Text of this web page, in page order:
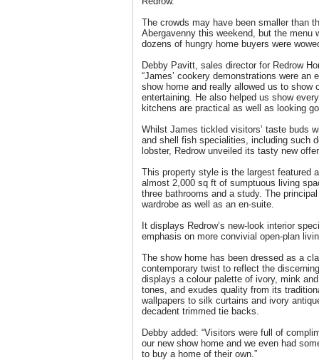
The crowds may have been smaller than
Abergavenny this weekend, but the menu
dozens of hungry home buyers were
Debby Pavitt, sales director for Redrow
“James’ cookery demonstrations were an
show home and really allowed us to show
entertaining. He also helped us show
kitchens are practical as well as looking
Whilst James tickled visitors’ taste buds
and shell fish specialities, including such
lobster, Redrow unveiled its tasty new
This property style is the largest featured
almost 2,000 sq ft of sumptuous living
three bathrooms and a study. The
wardrobe as well as an en-suite.
It displays Redrow’s new-look interior
emphasis on more convivial open-plan
The show home has been dressed as a
contemporary twist to reflect the
displays a colour palette of ivory, mink
tones, and exudes quality from its
wallpapers to silk curtains and ivory
decadent trimmed tie backs.
Debby added: “Visitors were full of
our new show home and we even had
to buy a home of their own.”